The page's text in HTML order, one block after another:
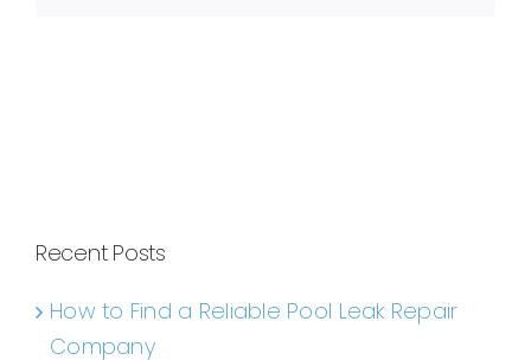
Recent Posts
How to Find a Reliable Pool Leak Repair
Company